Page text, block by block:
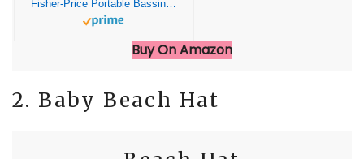
Buy On Amazon
2. Baby Beach Hat